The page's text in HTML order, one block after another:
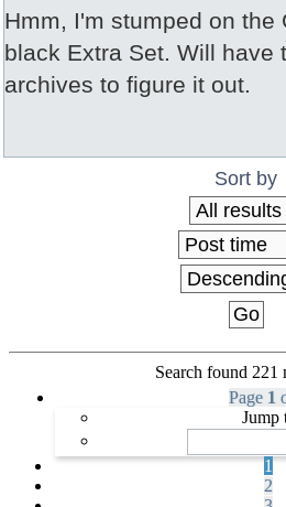
Hmm, I'm stumped on the
black Extra Set. Will have
archives to figure it out.
Sort by
Search found 221
Page 1
Jump
1
2